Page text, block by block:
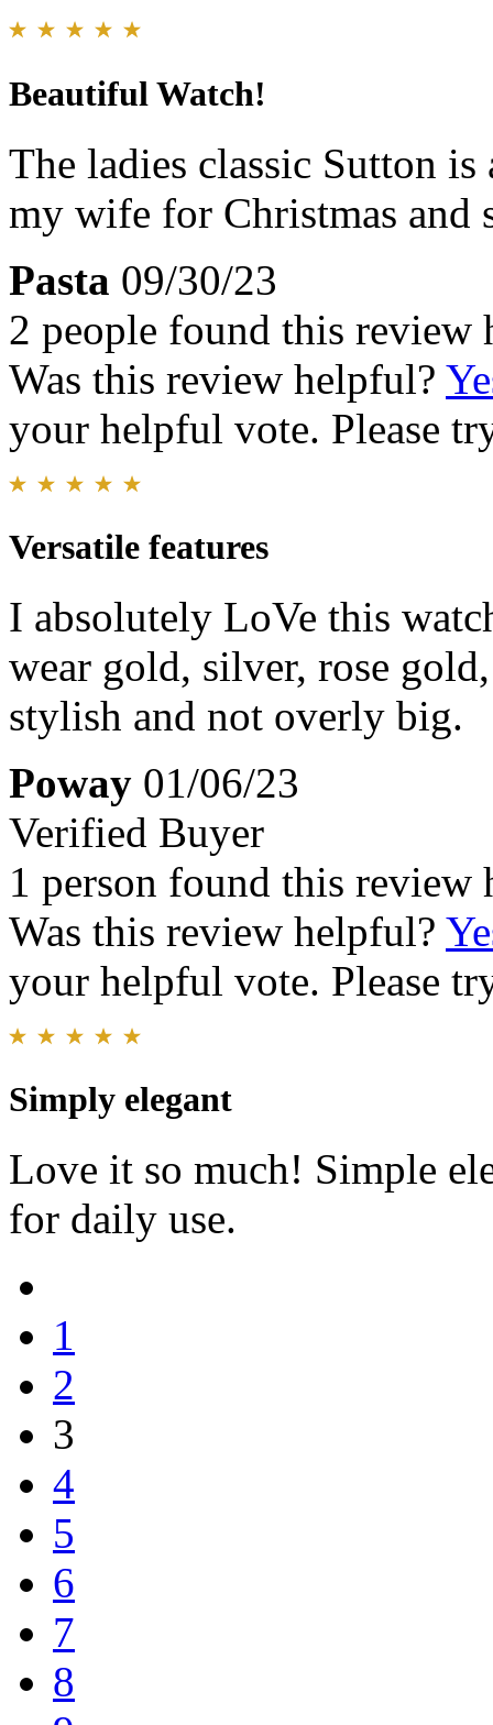
Beautiful Watch!
The ladies classic Sutton
my wife for Christmas and
Pasta 09/30/23
2 people found this review
Was this review helpful?
your helpful vote. Please
Versatile features
I absolutely LoVe this
wear gold, silver, rose
stylish and not overly big.
Poway 01/06/23
Verified Buyer
1 person found this review
Was this review helpful?
your helpful vote. Please
Simply elegant
Love it so much! Simple
for daily use.
1
2
3
4
5
6
7
8